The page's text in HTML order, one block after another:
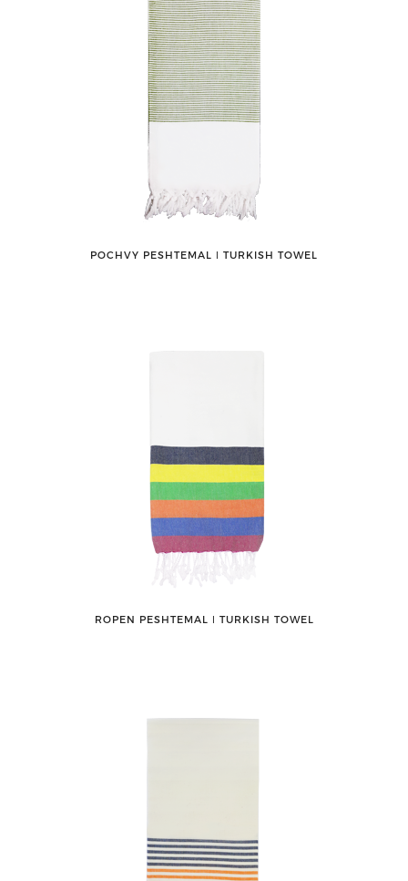
POCHVY PESHTEMAL ǀ TURKISH TOWEL
ROPEN PESHTEMAL ǀ TURKISH TOWEL